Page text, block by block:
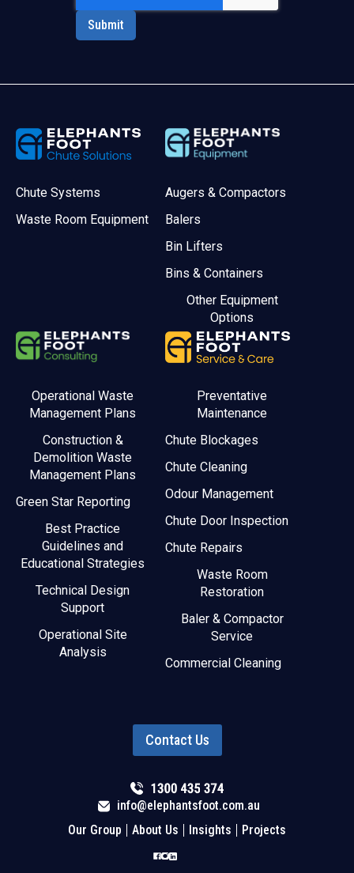
Chute Systems
Waste Room Equipment
Augers & Compactors
Balers
Bin Lifters
Bins & Containers
Other Equipment
Options
Operational Waste
Management Plans
Construction &
Demolition Waste
Management Plans
Green Star Reporting
Best Practice
Guidelines and
Educational Strategies
Technical Design
Support
Operational Site
Analysis
Preventative
Maintenance
Chute Blockages
Chute Cleaning
Odour Management
Chute Door Inspection
Chute Repairs
Waste Room
Restoration
Baler & Compactor
Service
Commercial Cleaning
Contact Us
info@elephantsfoot.com.au
Our Group
About Us Insights Projects